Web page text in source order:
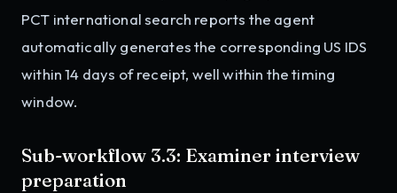
PCT international search reports the agent
automatically generates the corresponding US IDS
within 14 days of receipt, well within the timing
window.
Sub-workflow 3.3: Examiner interview
preparation